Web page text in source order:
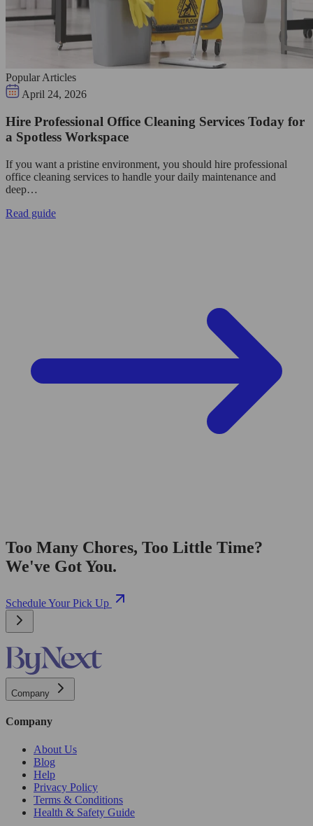
Popular Articles
April 24, 2026
Hire Professional Office Cleaning Services Today for
a Spotless Workspace
If you want a pristine environment, you should hire professional
office cleaning services to handle your daily maintenance and
deep…
Read guide
Too Many Chores, Too Little Time?
We've Got You.
Schedule Your Pick Up
Company
Company
About Us
Blog
Help
Privacy Policy
Terms & Conditions
Health & Safety Guide